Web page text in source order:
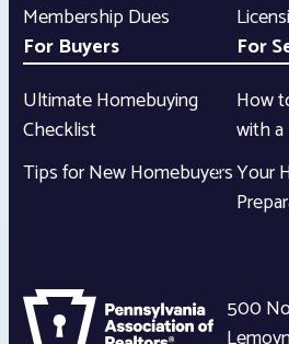
Membership Dues
For Buyers
Ultimate Homebuying
Checklist
Tips for New Homebuyers
For
How
with
Your
500